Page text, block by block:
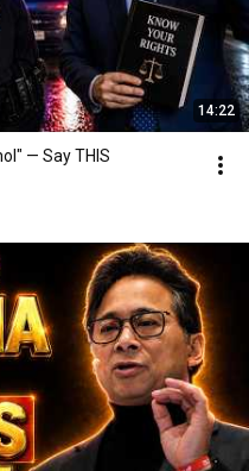
14:22
— Say THIS